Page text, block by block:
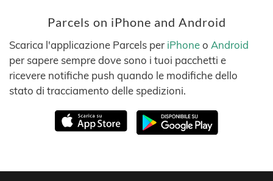
Parcels on iPhone and Android
Scarica l'applicazione Parcels per iPhoneo Android
per sapere sempre dove sono i tuoi pacchetti e
ricevere notifiche push quando le modifiche dello
stato di tracciamento delle spedizioni.